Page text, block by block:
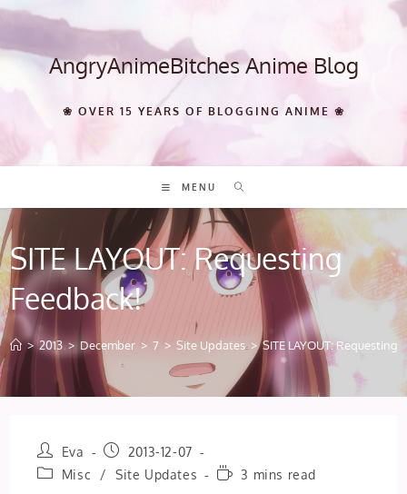
Skip
content AngryAnimeBitches Anime Blog
❀ OVER 15 YEARS OF BLOGGING ANIME ❀
MENU
SITE LAYOUT: Requesting
Feedback!
> 2013 > December > 7 > Site Updates > SITE LAYOUT: Requesting
Post
author:
Eva
Post
published:
2013-12-07
PostMisc / Site Updates
Reading3 mins read